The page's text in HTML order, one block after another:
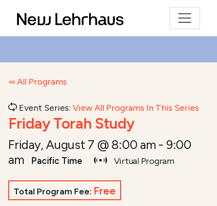
All Programs
Event Series:View All Programs In This Series
Friday Torah Study
Friday, August 7 @ 8:00 am - 9:00
am
Pacific Time Virtual Program
Total Program Fee: Free